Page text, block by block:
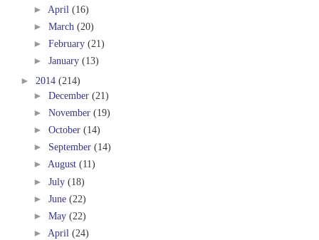
► April (16)
► March (20)
► February (21)
► January (13)
► 2014 (214)
► December (21)
► November (19)
► October (14)
► September (14)
► August (11)
► July (18)
► June (22)
► May (22)
► April (24)